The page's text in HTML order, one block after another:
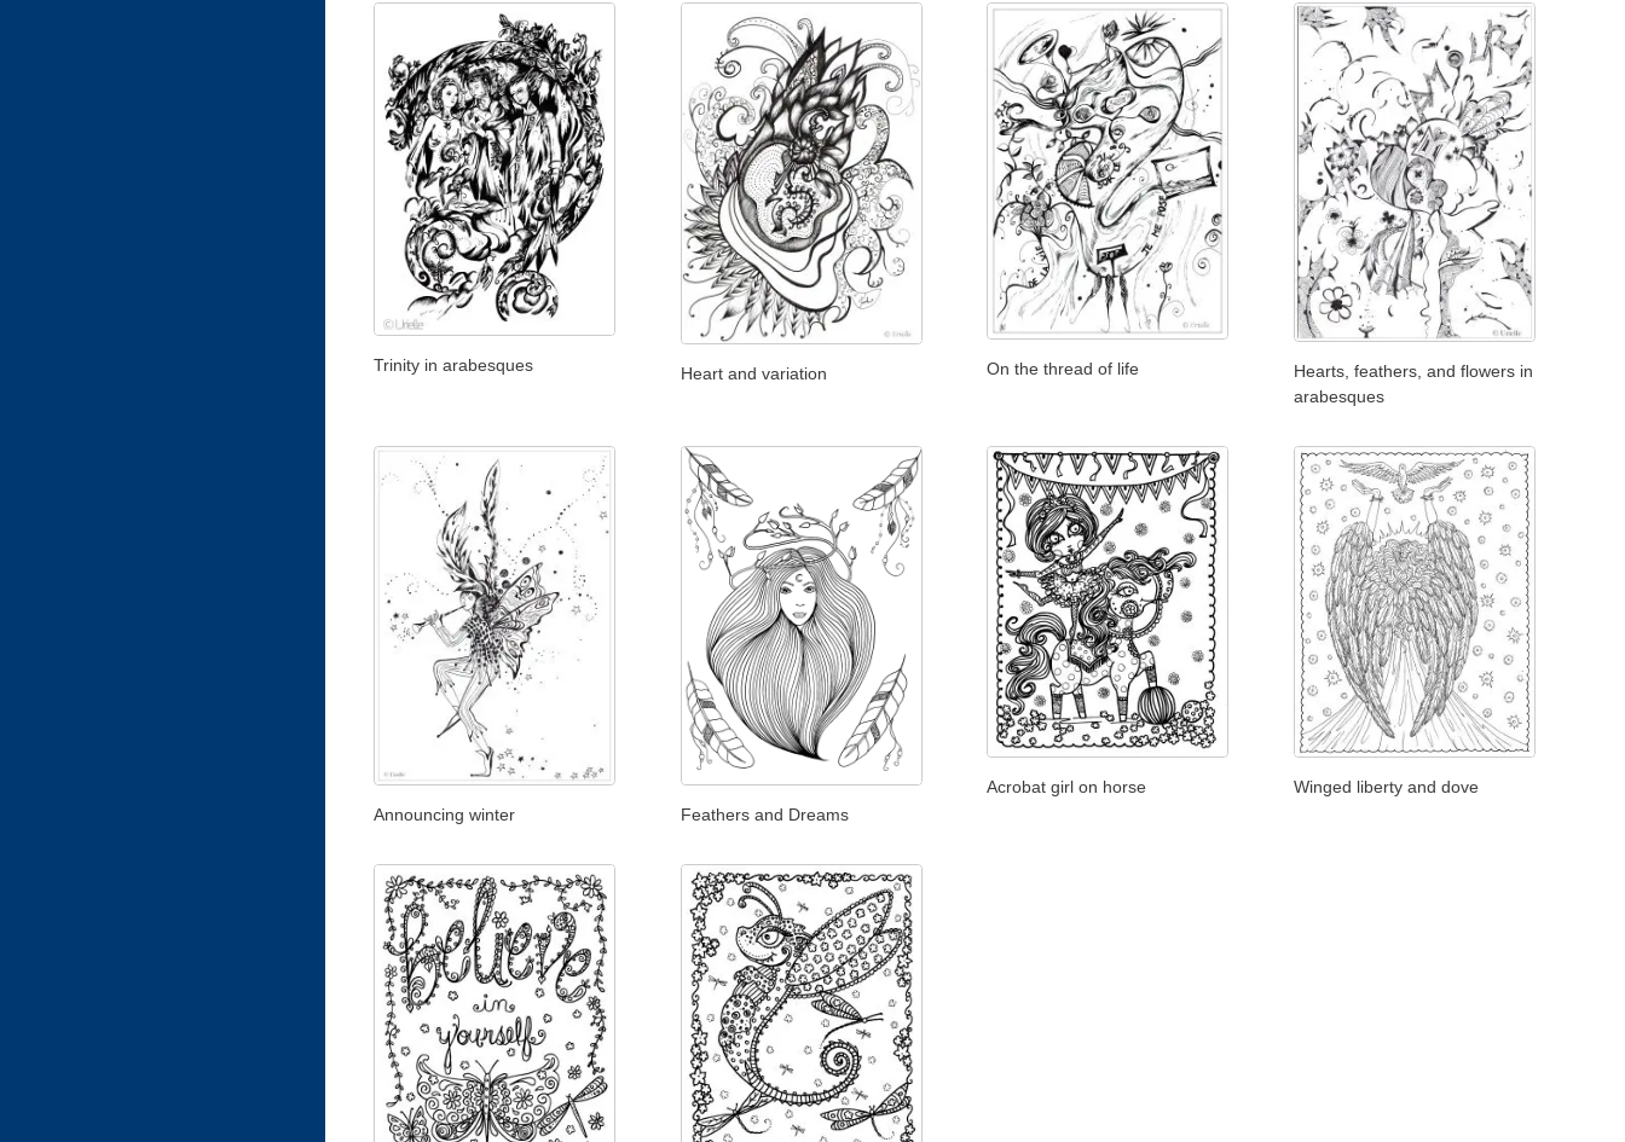
Trinity in arabesques Heart and variation On the thread of life
Hearts, feathers, and flowers in
arabesques
Announcing winter Feathers and Dreams
Acrobat girl on horse Winged liberty and dove